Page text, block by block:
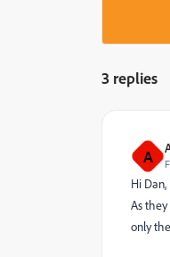
3 replies
A
Hi Dan,
As
only